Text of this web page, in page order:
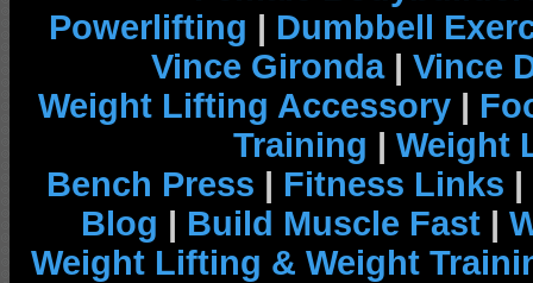
Powerlifting | Dumbbell
Vince Gironda| Vince
Weight Lifting Accessory |
Training | Weight
Bench Press | Fitness Links |
Blog | Build Muscle Fast |
Weight Lifting & Weight